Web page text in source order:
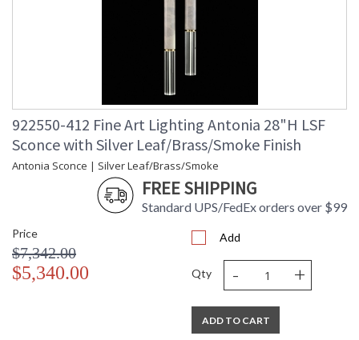
922550-412 Fine Art Lighting Antonia 28"H LSF
Sconce with Silver Leaf/Brass/Smoke Finish
Antonia Sconce | Silver Leaf/Brass/Smoke
FREE SHIPPING
Standard UPS/FedEx orders over $99
Price
$7,342.00
$5,340.00
Add
Qty - +
ADD TO CART